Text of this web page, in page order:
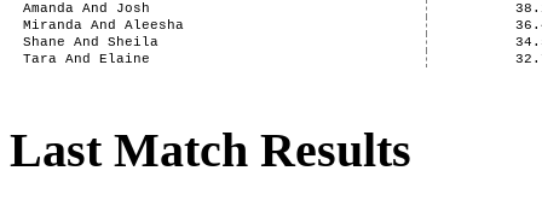
Amanda And Josh
Miranda And Aleesha
Shane And Sheila
Tara And Elaine
Last Match Results